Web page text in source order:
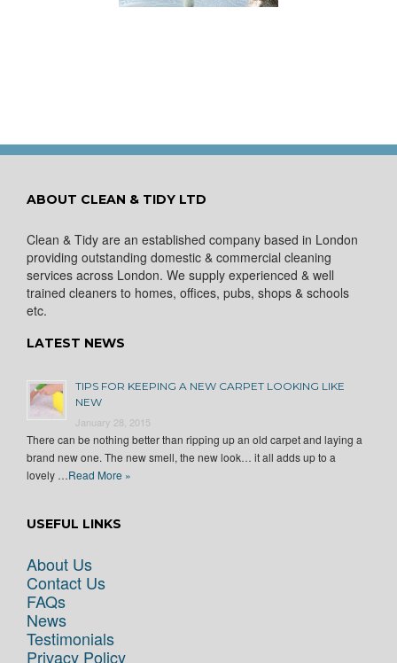
ABOUT CLEAN & TIDY LTD
Clean & Tidy are an established company based in London
providing outstanding domestic & commercial cleaning
services across London. We supply experienced & well
trained cleaners to homes, offices, pubs, shops & schools
etc.
LATEST NEWS
TIPS FOR KEEPING A NEW CARPET LOOKING LIKE
NEW
January 28, 2015
There can be nothing better than ripping up an old carpet and laying a
brand new one. The new smell, the new look… it all adds up to a
lovely …Read More »
USEFUL LINKS
About Us
Contact Us
FAQs
News
Testimonials
Privacy Policy